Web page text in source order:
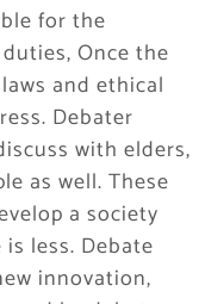
for the
Once the
and ethical
Debater
with elders,
as well. These
a society
less. Debate
innovation,